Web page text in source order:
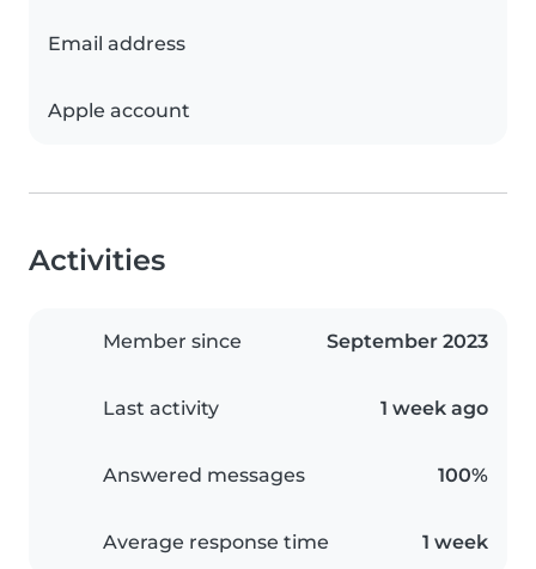
Email address
Apple account
Activities
Member since September 2023
Last activity 1 week ago
Answered messages 100%
Average response time 1 week